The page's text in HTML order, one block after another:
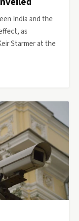
India and the
as
Starmer at the